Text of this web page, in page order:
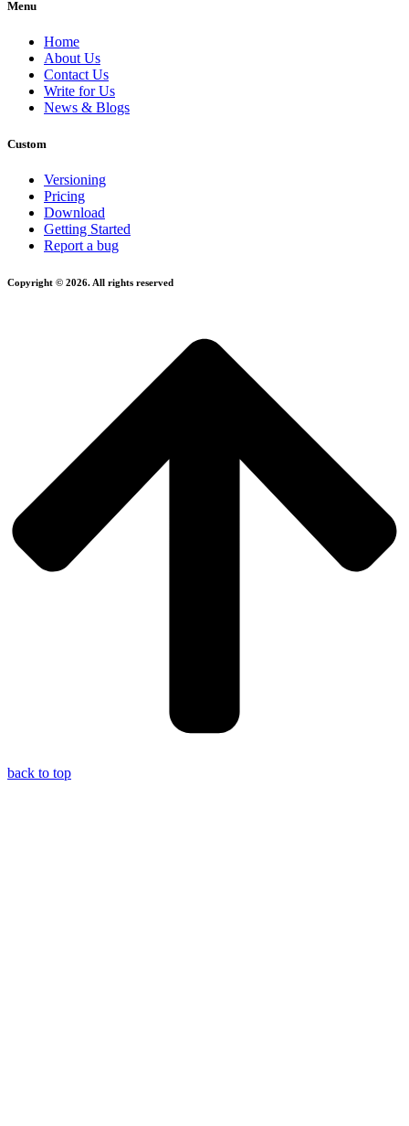
Menu
Home
About Us
Contact Us
Write for Us
News & Blogs
Custom
Versioning
Pricing
Download
Getting Started
Report a bug
Copyright © 2026. All rights reserved
back to top